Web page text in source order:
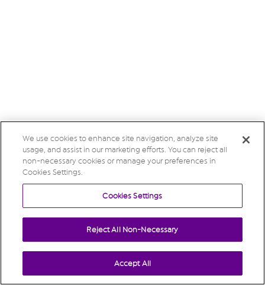
We use cookies to enhance site navigation, analyze site
usage, and assist in our marketing efforts. You can reject all
non-necessary cookies or manage your preferences in
Cookies Settings.
Cookies Settings
Reject All Non-Necessary
Accept All